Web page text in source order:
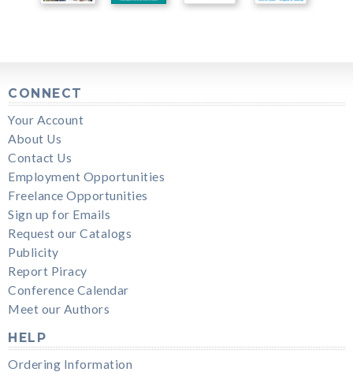
CONNECT
Your Account
About Us
Contact Us
Employment Opportunities
Freelance Opportunities
Sign up for Emails
Request our Catalogs
Publicity
Report Piracy
Conference Calendar
Meet our Authors
HELP
Ordering Information